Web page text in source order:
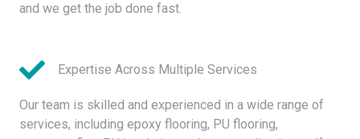
and we get the job done fast.
Expertise Across Multiple Services
Our team is skilled and experienced in a wide range of
services, including epoxy flooring, PU flooring,